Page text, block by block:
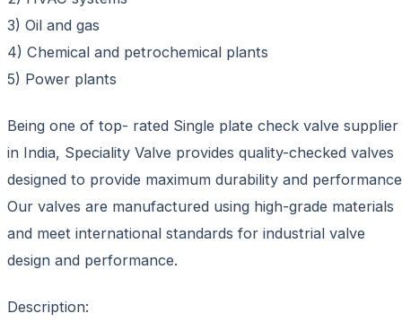
3) Oil and gas
4) Chemical and petrochemical plants
5) Power plants
Being one of top- rated Single plate check valve supplier
in India, Speciality Valve provides quality-checked valves
designed to provide maximum durability and
Our valves are manufactured using high-grade materials
and meet international standards for industrial valve
design and performance.
Description: